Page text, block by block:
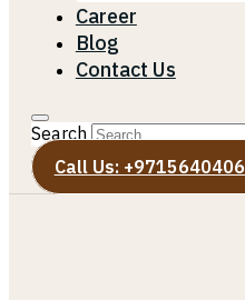
Career
Blog
Contact Us
Search
Call Us: